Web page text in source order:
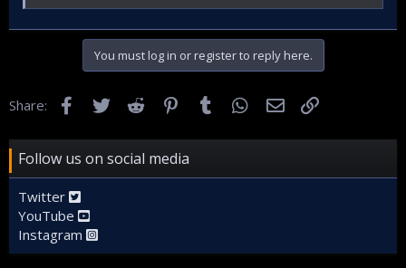
You must log in or register to reply here.
Share: FacebookTwitter Reddit Pinterest
Tumblr WhatsApp
Email
Follow us on social media
Twitter
YouTube
Instagram